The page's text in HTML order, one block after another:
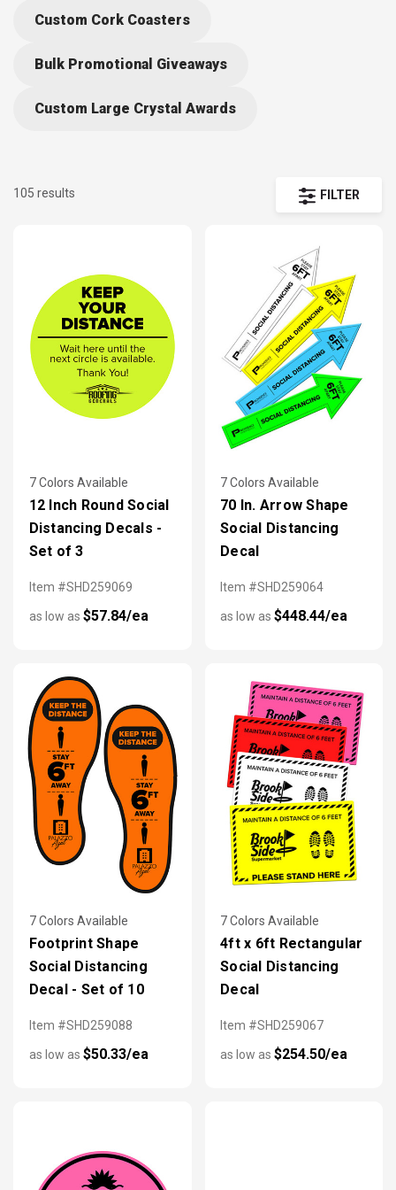
design yours now to receive in time for your events.
Custom Cork Coasters
Bulk Promotional Giveaways
Custom Large Crystal Awards
FILTER
105 results
7 Colors Available
12 Inch Round Social
Distancing Decals -
Set of 3
Item #SHD259069
as low as $57.84/ea
7 Colors Available
70 In. Arrow Shape
Social Distancing
Decal
Item #SHD259064
as low as $448.44/ea
7 Colors Available
Footprint Shape
Social Distancing
Decal - Set of 10
Item #SHD259088
as low as $50.33/ea
7 Colors Available
4ft x 6ft Rectangular
Social Distancing
Decal
Item #SHD259067
as low as $254.50/ea